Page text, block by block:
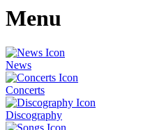
Menu
News
Concerts
Discography